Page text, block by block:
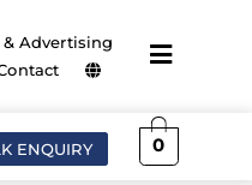
& Advertising
ENQUIRY 0